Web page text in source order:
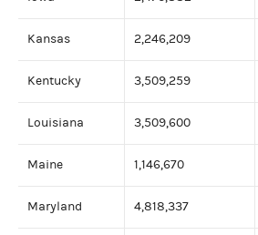
Kansas 2,246,209
Kentucky 3,509,259
Louisiana 3,509,600
Maine 1,146,670
Maryland 4,818,337